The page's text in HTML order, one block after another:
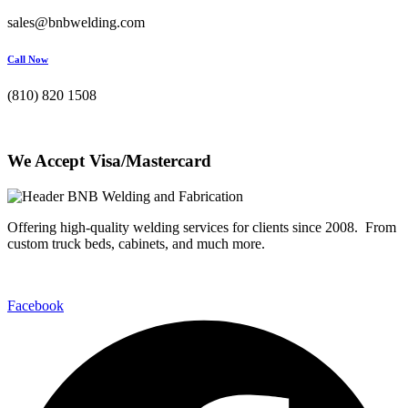
sales@bnbwelding.com
Call Now
(810) 820 1508
We Accept Visa/Mastercard
Offering high-quality welding services for clients since 2008. From
custom truck beds, cabinets, and much more.
Facebook